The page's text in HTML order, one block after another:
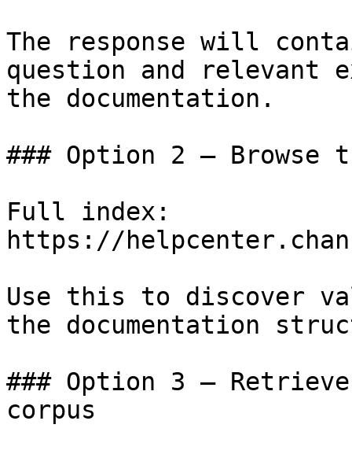
The response will
question and relevant
the documentation.
### Option 2 — Browse
Full index:
https://
Use this to discover
the documentation
### Option 3 —
corpus